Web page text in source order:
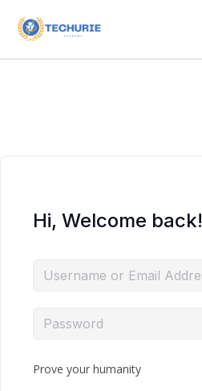
Hi, Welcome back!
Prove your humanity